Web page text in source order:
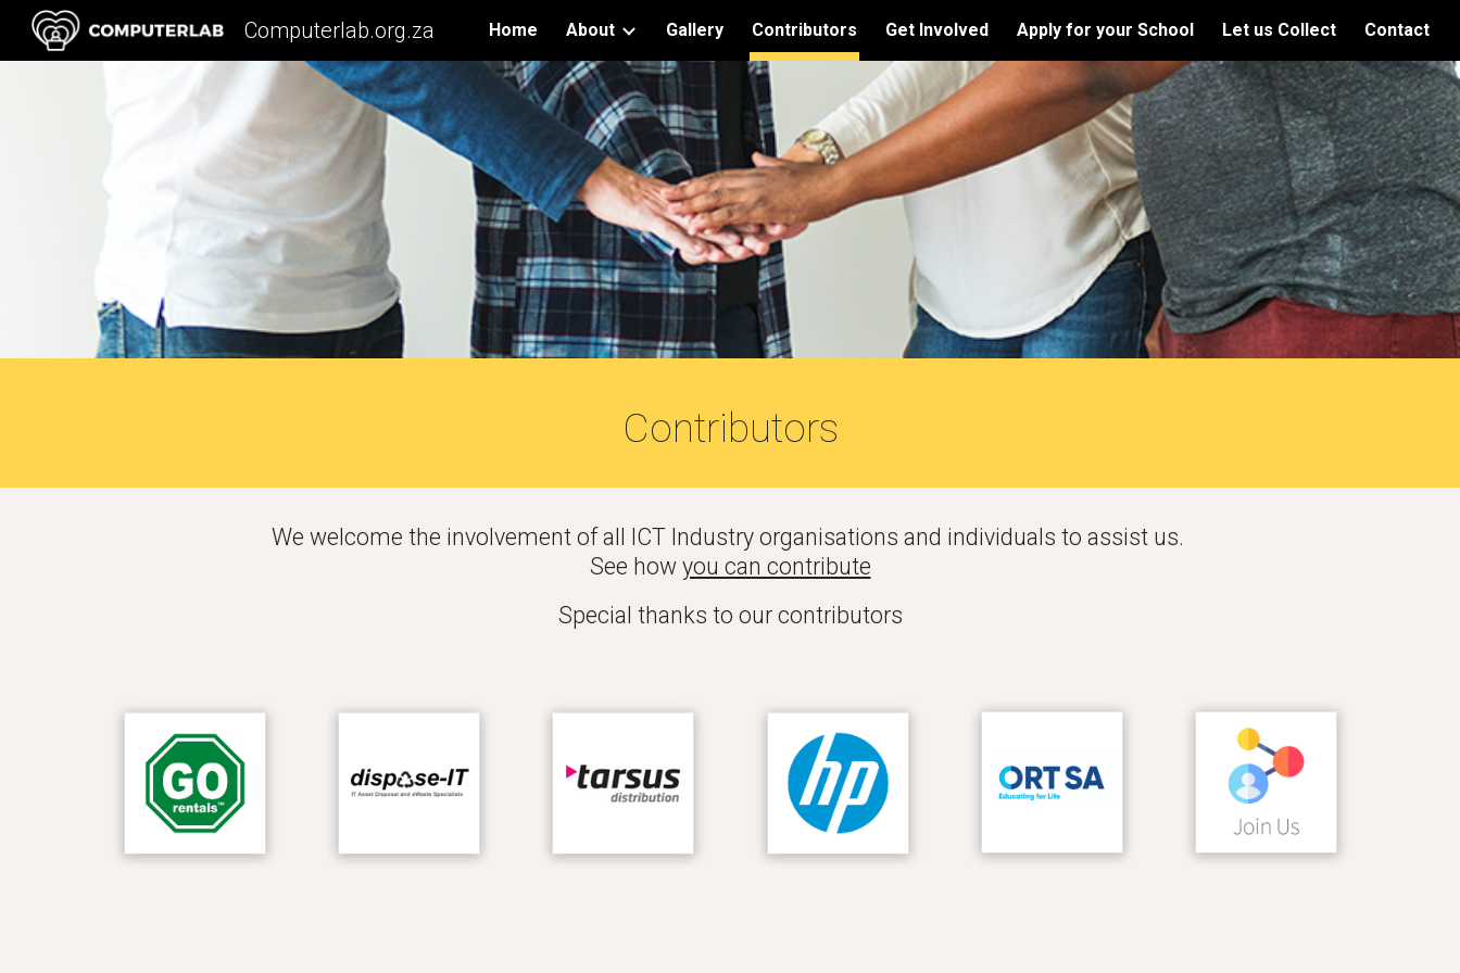
Skip to main content Skip to navigation
Computerlab.org.za Home About Gallery Contributors Get Involved Apply for your School Let us Collect Contact
Contributors
We welcome the involvement of all ICT Industry organisations and individuals to assist us.
See how you can contribute
Special thanks to our contributors